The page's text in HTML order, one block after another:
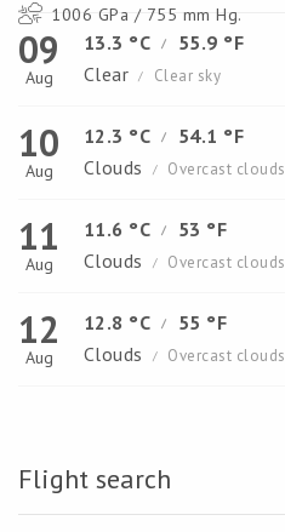
1006 GPa / 755 mm Hg.
09
Aug
13.3 °C /
55.9 °F
Clear
/ Clear sky
10
Aug
12.3 °C /
54.1 °F
Clouds
/ Overcast clouds
11
Aug
11.6 °C /
53 °F
Clouds
/ Overcast clouds
12
Aug
12.8 °C /
55 °F
Clouds
/ Overcast clouds
Flight search